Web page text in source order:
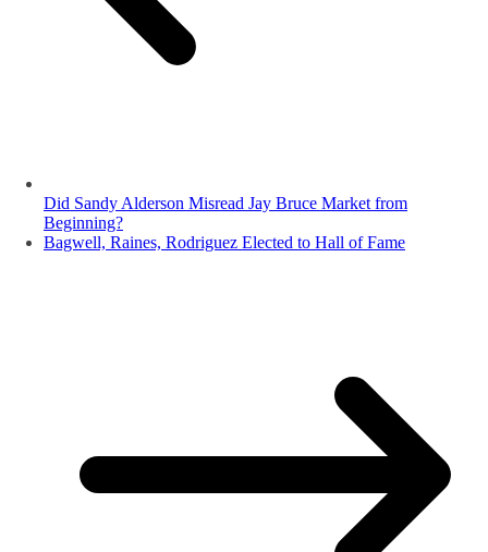
Did Sandy Alderson Misread Jay Bruce Market from
Beginning?
Bagwell, Raines, Rodriguez Elected to Hall of Fame